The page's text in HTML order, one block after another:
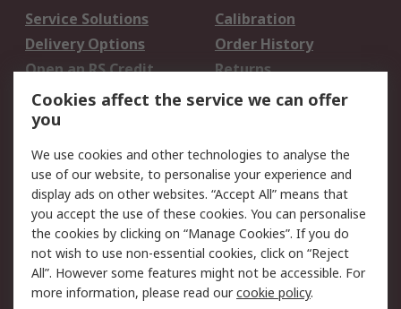
Service Solutions
Calibration
Delivery Options
Order History
Open an RS Credit
Account
Returns
Scheduled Orders
Legal
Cookie Policy
Email Security
Privacy Policy -
Updated
Website Terms
Terms and Conditions
of Sale
Cookies affect the service we can offer
you
We use cookies and other technologies to analyse the
use of our website, to personalise your experience and
display ads on other websites. “Accept All” means that
you accept the use of these cookies. You can personalise
the cookies by clicking on “Manage Cookies”. If you do
not wish to use non-essential cookies, click on “Reject
All”. However some features might not be accessible. For
more information, please read ourcookie policy.